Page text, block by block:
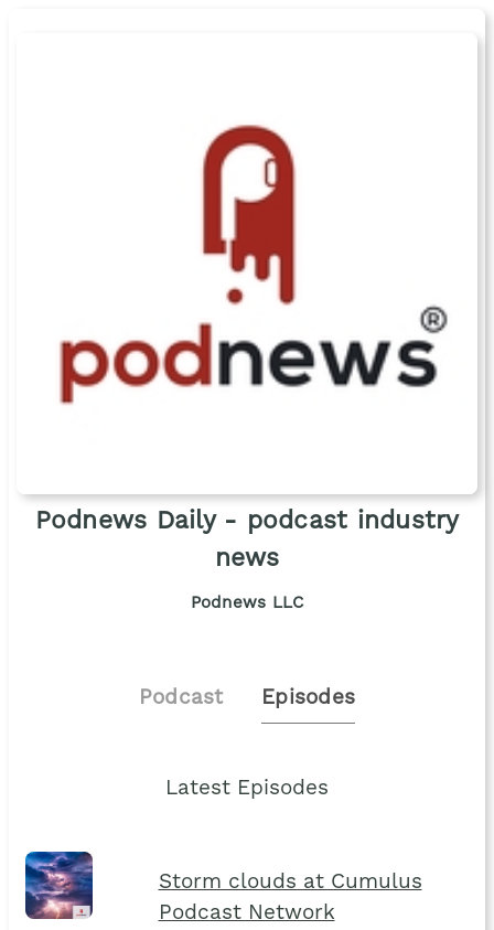
Podnews Daily - podcast industry
news
Podnews LLC
Podcast Episodes
Latest Episodes
Storm clouds at Cumulus
Podcast Network